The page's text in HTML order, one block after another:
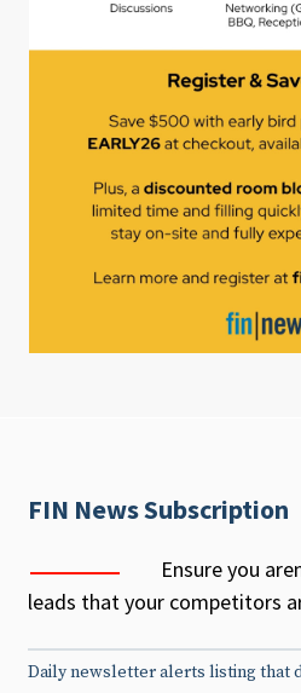
FIN News Subscription
Ensure you
leads that your competitors
Daily newsletter alerts listing that